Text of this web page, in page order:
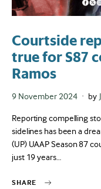
Courtside
true for S87
Ramos
Posted
9 November 2024 by
Reporting compelling
sidelines has been a
(UP) UAAP Season 87
just 19 years…
SHARE